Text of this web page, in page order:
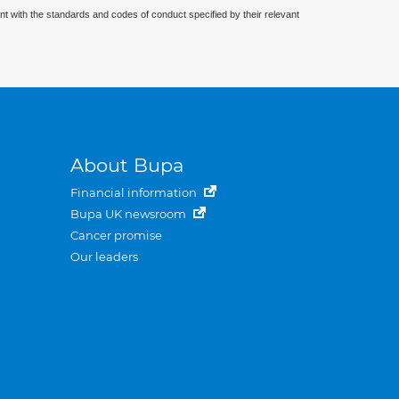
with the standards and codes of conduct specified by their relevant
About Bupa
Financial information
Bupa UK newsroom
Cancer promise
Our leaders